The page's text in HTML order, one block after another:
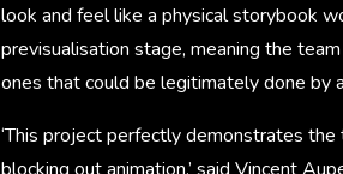
look and feel like a physical storybook
previsualisation stage, meaning the
ones that could be legitimately done by
‘This project perfectly demonstrates